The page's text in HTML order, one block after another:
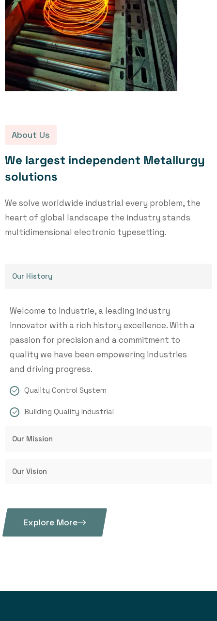
About Us
We largest independent Metallurgy
solutions
We solve worldwide industrial every problem, the
heart of global landscape the industry stands
multidimensional electronic typesetting.
Our History
Welcome to Industrie, a leading industry
innovator with a rich history excellence. With a
passion for precision and a commitment to
quality we have been empowering industries
and driving progress.
Quality Control System
Building Quality Industrial
Our Mission
Our Vision
Explore More